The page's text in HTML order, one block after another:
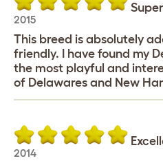
2015
This breed is absolutely
friendly. I have found my
the most playful and
of Delawares and New
2014